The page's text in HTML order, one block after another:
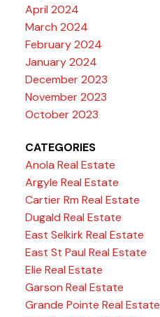
April 2024
March 2024
February 2024
January 2024
December 2023
November 2023
October 2023
CATEGORIES
Anola Real Estate
Argyle Real Estate
Cartier Rm Real Estate
Dugald Real Estate
East Selkirk Real Estate
East St Paul Real Estate
Elie Real Estate
Garson Real Estate
Grande Pointe Real Estate